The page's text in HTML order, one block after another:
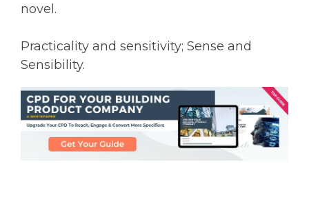
novel.
Practicality and sensitivity; Sense and
Sensibility.